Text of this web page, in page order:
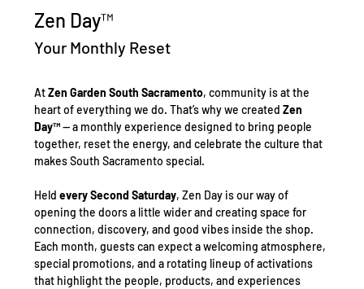
Zen Day™
Your Monthly Reset
At Zen Garden South Sacramento, community is at the
heart of everything we do. That’s why we created Zen
Day™ — a monthly experience designed to bring people
together, reset the energy, and celebrate the culture that
makes South Sacramento special.
Held every Second Saturday, Zen Day is our way of
opening the doors a little wider and creating space for
connection, discovery, and good vibes inside the shop.
Each month, guests can expect a welcoming atmosphere,
special promotions, and a rotating lineup of activations
that highlight the people, products, and experiences